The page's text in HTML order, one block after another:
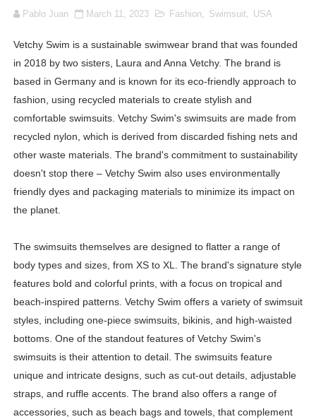
How to Dress Like Kylie Jenner in 2026 – Casual to
Celebrity Cosmetics Brands: The Best Celebrity
Oh Polly Models List - All Neena Swim Wear Models
Shein Plus Size Models Names List - Instagram and
Lise Charmel Model Names List - (Updated) Faces of
Maarya a.k.a Maarja Müür @maarjamour - Youtuber &
Tatjana Dragovic: Know Serbian Beauty Who Is Goran
Mary Yousefi (@mimiiyous) - Persian-Moroccon
Showpo Models Names: Updated List of All Fashion
Hanna Schmidt – Career, Social Media, OnlyFans &
Samruddhi Kakade @https.tequilaa - Indian Artist and
Successful Fashion Collaborations: The Best Brand
Pablo Juan March 11, 2023 Fashion, Swimsuit, USA
Vetchy Swim is a sustainable swimwear brand that was founded
in 2018 by two sisters, Laura and Anna Vetchy. The brand is
based in Germany and is known for its eco-friendly approach to
fashion, using recycled materials to create stylish and
comfortable swimsuits. Vetchy Swim's swimsuits are made from
recycled nylon, which is derived from discarded fishing nets and
other waste materials. The brand's commitment to sustainability
doesn't stop there – Vetchy Swim also uses environmentally
friendly dyes and packaging materials to minimize its impact on
the planet.
The swimsuits themselves are designed to flatter a range of
body types and sizes, from XS to XL. The brand's signature style
features bold and colorful prints, with a focus on tropical and
beach-inspired patterns. Vetchy Swim offers a variety of swimsuit
styles, including one-piece swimsuits, bikinis, and high-waisted
bottoms. One of the standout features of Vetchy Swim's
swimsuits is their attention to detail. The swimsuits feature
unique and intricate designs, such as cut-out details, adjustable
straps, and ruffle accents. The brand also offers a range of
accessories, such as beach bags and towels, that complement